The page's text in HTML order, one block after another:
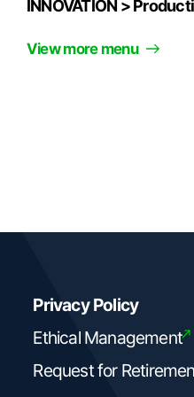
INNOVATION >
View more menu
Privacy Policy
Ethical Management
Request for